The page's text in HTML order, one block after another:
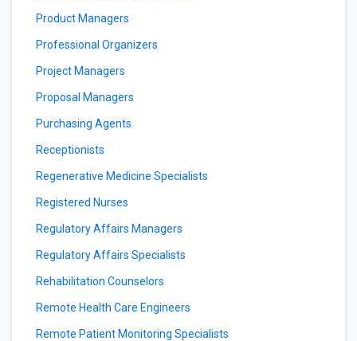
Product Managers
Professional Organizers
Project Managers
Proposal Managers
Purchasing Agents
Receptionists
Regenerative Medicine Specialists
Registered Nurses
Regulatory Affairs Managers
Regulatory Affairs Specialists
Rehabilitation Counselors
Remote Health Care Engineers
Remote Patient Monitoring Specialists